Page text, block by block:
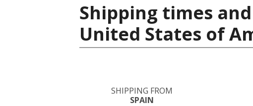
Shipping times
United States of
SHIPPING FROM
SPAIN